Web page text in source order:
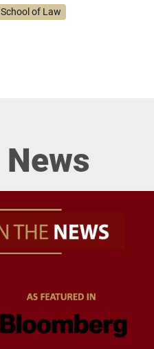
School of Law
News